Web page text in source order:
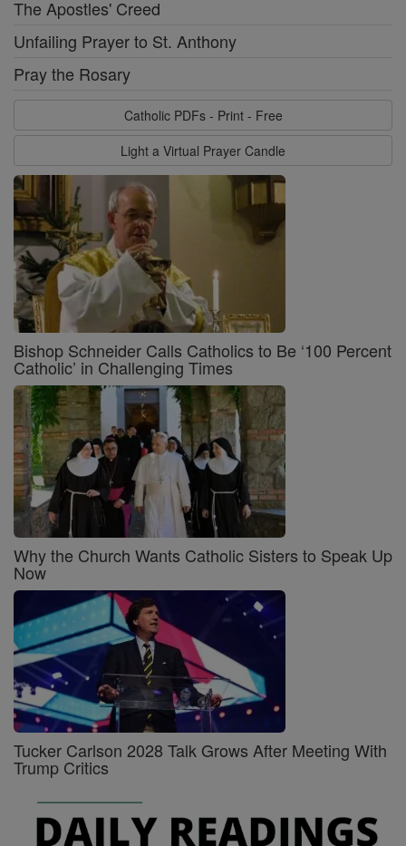
The Apostles' Creed
Unfailing Prayer to St. Anthony
Pray the Rosary
Catholic PDFs - Print - Free
Light a Virtual Prayer Candle
Bishop Schneider Calls Catholics to Be ‘100 Percent
Catholic’ in Challenging Times
Why the Church Wants Catholic Sisters to Speak Up
Now
Tucker Carlson 2028 Talk Grows After Meeting With
Trump Critics